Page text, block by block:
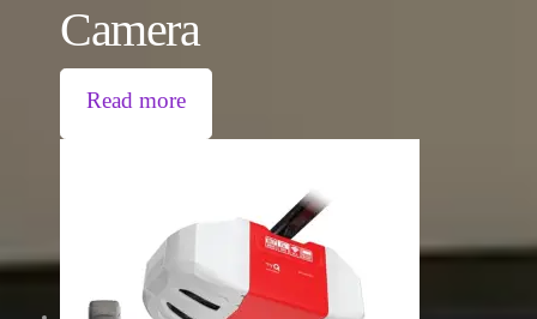
Camera
Read more